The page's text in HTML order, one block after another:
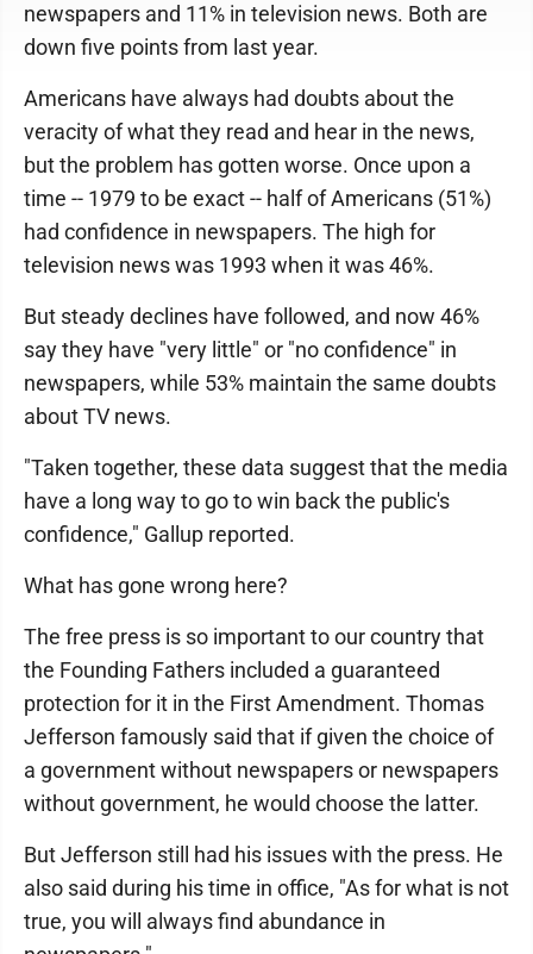
newspapers and 11% in television news. Both are
down five points from last year.
Americans have always had doubts about the
veracity of what they read and hear in the news,
but the problem has gotten worse. Once upon a
time -- 1979 to be exact -- half of Americans (51%)
had confidence in newspapers. The high for
television news was 1993 when it was 46%.
But steady declines have followed, and now 46%
say they have "very little" or "no confidence" in
newspapers, while 53% maintain the same doubts
about TV news.
"Taken together, these data suggest that the media
have a long way to go to win back the public's
confidence," Gallup reported.
What has gone wrong here?
The free press is so important to our country that
the Founding Fathers included a guaranteed
protection for it in the First Amendment. Thomas
Jefferson famously said that if given the choice of
a government without newspapers or newspapers
without government, he would choose the latter.
But Jefferson still had his issues with the press. He
also said during his time in office, "As for what is not
true, you will always find abundance in